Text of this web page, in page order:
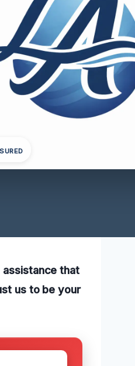
assistance that
us to be your